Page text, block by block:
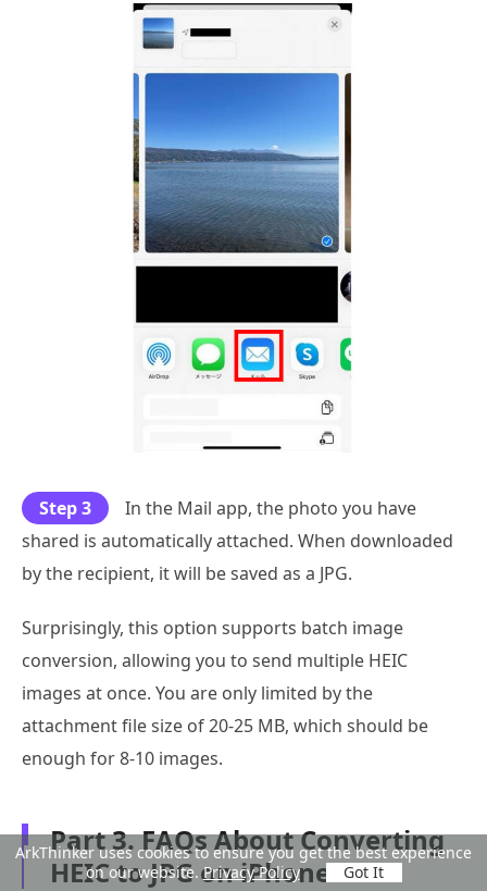
Step 3
In the Mail app, the photo you have
shared is automatically attached. When downloaded
by the recipient, it will be saved as a JPG.
Surprisingly, this option supports batch image
conversion, allowing you to send multiple HEIC
images at once. You are only limited by the
attachment file size of 20-25 MB, which should be
enough for 8-10 images.
Part 3. FAQs About Converting
HEIC to JPG on iPhone
ArkThinker uses cookies to ensure you get the best experience
on our website.Privacy Policy Got It